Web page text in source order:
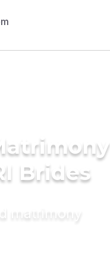
Brides
matrimony